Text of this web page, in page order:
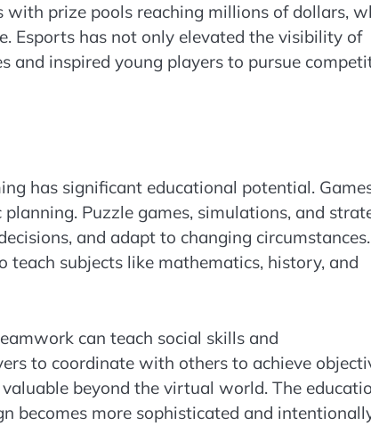
prize pools reaching millions of dollars,
Esports has not only elevated the visibility of
and inspired young players to pursue
has significant educational potential.
Puzzle games, simulations, and
and adapt to changing circumstances.
teach subjects like mathematics, history, and
can teach social skills and
to coordinate with others to achieve
beyond the virtual world. The
becomes more sophisticated and